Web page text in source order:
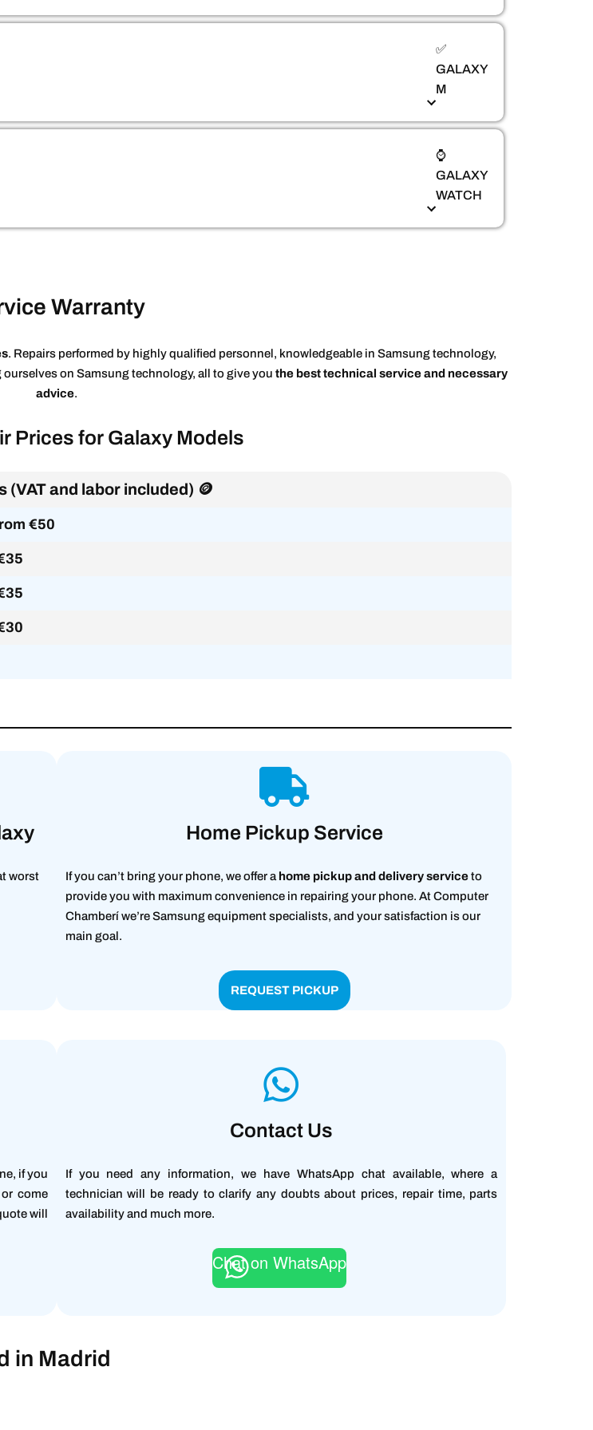
✅
GALAXY
M
⌚
GALAXY
WATCH
Warranty
. Repairs performed by highly qualified personnel, knowledgeable in Samsung technology,
ourselves on Samsung technology, all to give you the best technical service and necessary
advice.
Prices for Galaxy Models
(VAT and labor included) 🪙
€50
worst
Home Pickup Service
If you can’t bring your phone, we offer a home pickup and delivery serviceto
provide you with maximum convenience in repairing your phone. At Computer
Chamberí we’re Samsung equipment specialists, and your satisfaction is our
main goal.
REQUEST PICKUP
if you
come
will
Contact Us
If you need any information, we have WhatsApp chat available, where a
technician will be ready to clarify any doubts about prices, repair time, parts
availability and much more.
Chat on WhatsApp
in Madrid